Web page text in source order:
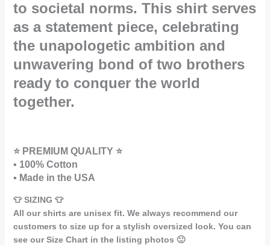
to societal norms. This shirt serves
as a statement piece, celebrating
the unapologetic ambition and
unwavering bond of two brothers
ready to conquer the world
together.
⭐ PREMIUM QUALITY ⭐
▪️ 100% Cotton
▪️ Made in the USA
👕 SIZING 👕
All our shirts are unisex fit. We always recommend our
customers to size up for a stylish oversized look. You can
see our Size Chart in the listing photos 🙂